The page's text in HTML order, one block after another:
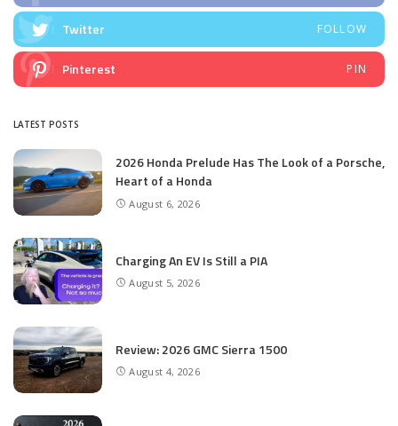
Twitter FOLLOW
Pinterest PIN
LATEST POSTS
2026 Honda Prelude Has The Look of a Porsche,
Heart of a Honda
August 6, 2026
Charging An EV Is Still a PIA
August 5, 2026
Review: 2026 GMC Sierra 1500
August 4, 2026